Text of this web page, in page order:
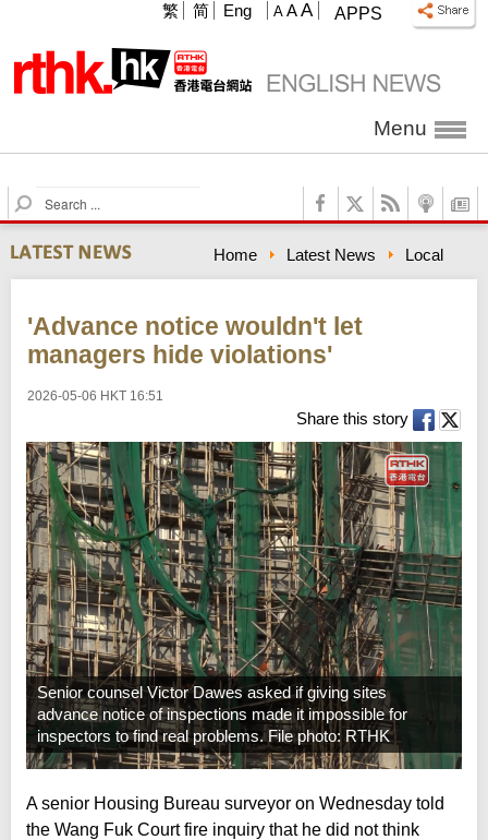
APPS
A A A
繁 简 Eng
Menu
S
e
a
r
c
Home Latest News Local
'Advance notice wouldn't let
managers hide violations'
2026-05-06 HKT 16:51
Share this story
Senior counsel Victor Dawes asked if giving sites
advance notice of inspections made it impossible for
inspectors to find real problems. File photo: RTHK
A senior Housing Bureau surveyor on Wednesday told
the Wang Fuk Court fire inquiry that he did not think